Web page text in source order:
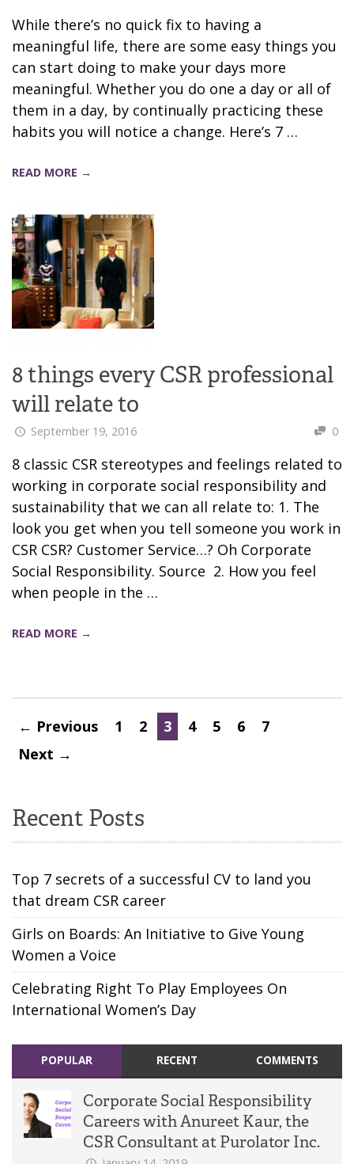
While there’s no quick fix to having a
meaningful life, there are some easy things you
can start doing to make your days more
meaningful. Whether you do one a day or all of
them in a day, by continually practicing these
habits you will notice a change. Here’s 7 …
READ MORE →
8 things every CSR professional
will relate to
September 19, 2016 0
8 classic CSR stereotypes and feelings related to
working in corporate social responsibility and
sustainability that we can all relate to: 1. The
look you get when you tell someone you work in
CSR CSR? Customer Service…? Oh Corporate
Social Responsibility. Source 2. How you feel
when people in the …
READ MORE →
← Previous 1 2 3 4 5 6
7
Next →
Recent Posts
Top 7 secrets of a successful CV to land you
that dream CSR career
Girls on Boards: An Initiative to Give Young
Women a Voice
Celebrating Right To Play Employees On
International Women’s Day
POPULAR RECENT COMMENTS
Corporate Social Responsibility
Careers with Anureet Kaur, the
CSR Consultant at Purolator Inc.